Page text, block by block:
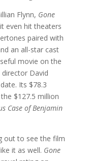
Flynn, Gone
even hit theaters
paired with
an all-star cast
movie on the
David
Its $78.3
$127.5 million
Case of Benjamin
out to see the film
it as well. Gone